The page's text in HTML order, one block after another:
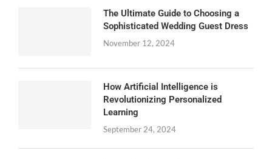
The Ultimate Guide to Choosing a
Sophisticated Wedding Guest Dress
November 12, 2024
How Artificial Intelligence is
Revolutionizing Personalized
Learning
September 24, 2024